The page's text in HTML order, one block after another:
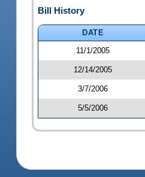
Bill History
DATE
11/1/2005
12/14/2005
3/7/2006
5/5/2006